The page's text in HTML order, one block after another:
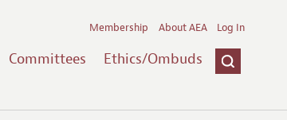
Committees Ethics/Ombuds
Membership About AEA Log In